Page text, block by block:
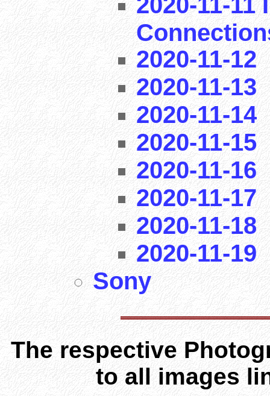
2020-11-12
2020-11-13
2020-11-14
2020-11-15
2020-11-16
2020-11-17
2020-11-18
2020-11-19
Sony
The respective
to all images